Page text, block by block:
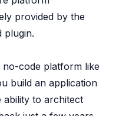
provided by the
plugin.
code platform like
build an application
ability to architect